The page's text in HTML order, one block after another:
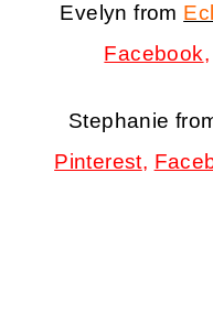
Evelyn from
Facebook
Stephanie
Pinterest,